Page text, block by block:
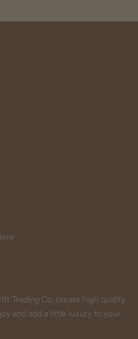
Trading Co. create high quality
and add a little luxury to your